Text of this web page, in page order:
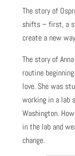
The story of
shifts – first, a
create a new
The story of
routine
love. She was
working in a lab
Washington.
in the lab and
change.